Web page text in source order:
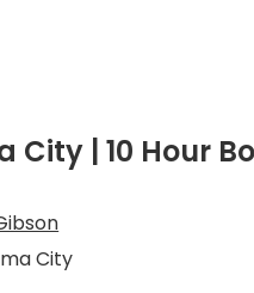
City | 10 Hour
City